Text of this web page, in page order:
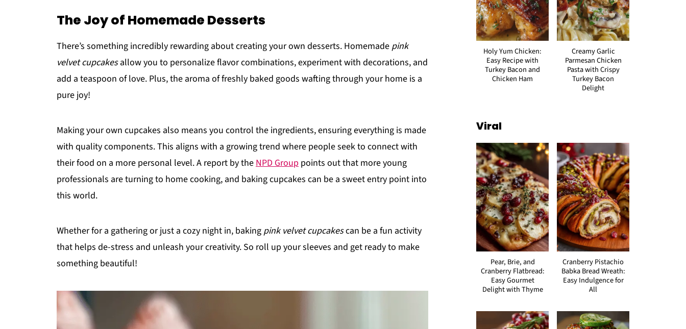
The Joy of Homemade Desserts
There’s something incredibly rewarding about creating your own desserts. Homemade pink
velvet cupcakesallow you to personalize flavor combinations, experiment with decorations, and
add a teaspoon of love. Plus, the aroma of freshly baked goods wafting through your home is a
pure joy!
Making your own cupcakes also means you control the ingredients, ensuring everything is made
with quality components. This aligns with a growing trend where people seek to connect with
their food on a more personal level. A report by theNPD Group points out that more young
professionals are turning to home cooking, and baking cupcakes can be a sweet entry point into
this world.
Whether for a gathering or just a cozy night in, baking pink velvet cupcakescan be a fun activity
that helps de-stress and unleash your creativity. So roll up your sleeves and get ready to make
something beautiful!
Holy Yum Chicken:
Easy Recipe with
Turkey Bacon and
Chicken Ham
Creamy Garlic
Parmesan Chicken
Pasta with Crispy
Turkey Bacon
Delight
Viral
Pear, Brie, and
Cranberry Flatbread:
Easy Gourmet
Delight with Thyme
Cranberry Pistachio
Babka Bread Wreath:
Easy Indulgence for
All